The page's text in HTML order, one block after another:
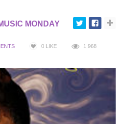
MONDAY
0 LIKE 1,968